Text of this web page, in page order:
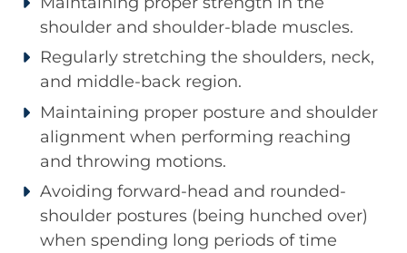
shoulder and shoulder-blade muscles.
Regularly stretching the shoulders, neck,
and middle-back region.
Maintaining proper posture and shoulder
alignment when performing reaching
and throwing motions.
Avoiding forward-head and rounded-
shoulder postures (being hunched over)
when spending long periods of time